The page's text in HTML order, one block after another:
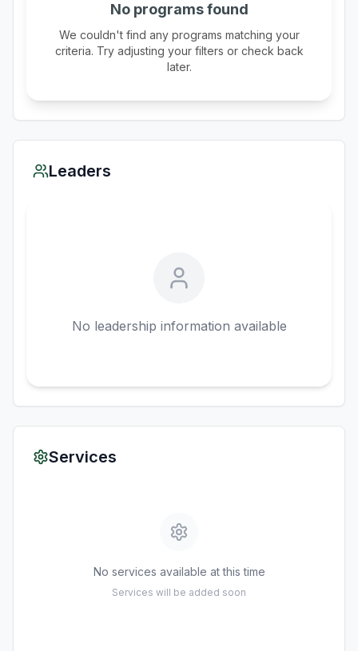
No programs found
We couldn't find any programs matching your
criteria. Try adjusting your filters or check back
later.
Leaders
No leadership information available
Services
No services available at this time
Services will be added soon